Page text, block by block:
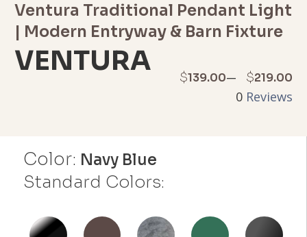
Color: Navy Blue
Standard Colors:
Ventura Traditional Pendant Light
| Modern Entryway & Barn Fixture
VENTURA $139.00– $219.00
Price
0 Reviews